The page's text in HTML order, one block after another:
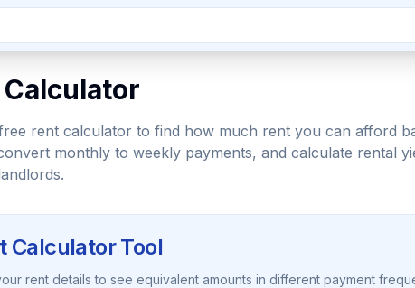
Calculator
rent calculator to find how much rent you can afford
monthly to weekly payments, and calculate rental
Calculator Tool
rent details to see equivalent amounts in different payment